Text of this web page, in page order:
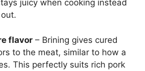
juicy when cooking instead
flavor – Brining gives cured
to the meat, similar to how a
This perfectly suits rich pork